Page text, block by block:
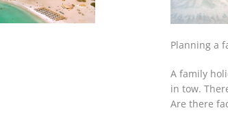
Planning a
A family
in tow.
Are there